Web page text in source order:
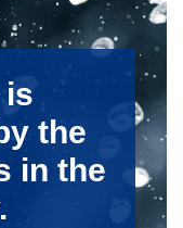
is
the
in the